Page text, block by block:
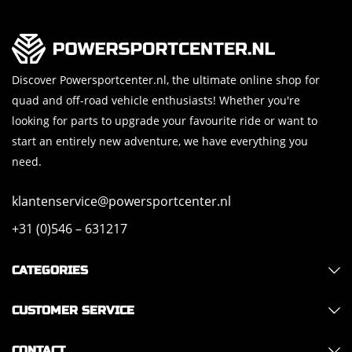
Discover Powersportcenter.nl, the ultimate online shop for
quad and off-road vehicle enthusiasts! Whether you're
looking for parts to upgrade your favourite ride or want to
start an entirely new adventure, we have everything you
need.
klantenservice@powersportcenter.nl
+31 (0)546 – 631217
CATEGORIES
CUSTOMER SERVICE